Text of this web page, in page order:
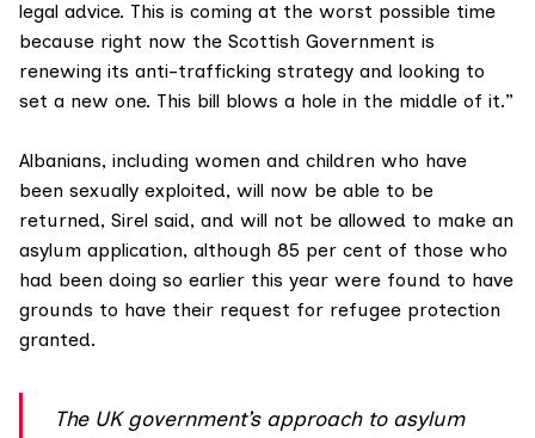
legal advice. This is coming at the worst possible time
because right now the Scottish Government is
renewing its anti-trafficking strategy and looking to
set a new one. This bill blows a hole in the middle of it.”
Albanians, including women and children who have
been sexually exploited, will now be able to be
returned, Sirel said, and will not be allowed to make an
asylum application, although 85 per cent of those who
had been doing so earlier this year were found to have
grounds to have their request for refugee protection
granted.
The UK government’s approach to asylum